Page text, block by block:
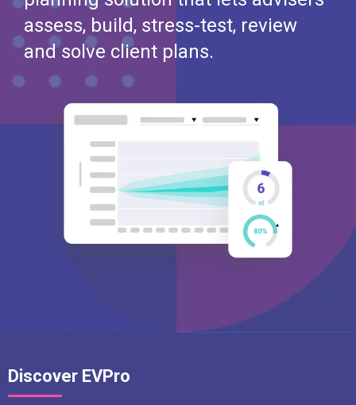
assess, build, stress-test, review
and solve client plans.
Discover EVPro